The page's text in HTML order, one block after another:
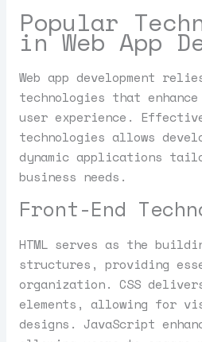
Popular
in Web App
Web app development
technologies that
user experience.
technologies allows
dynamic applications
business needs.
Front-End
HTML serves as the
structures, providing
organization. CSS
elements, allowing for
designs. JavaScript